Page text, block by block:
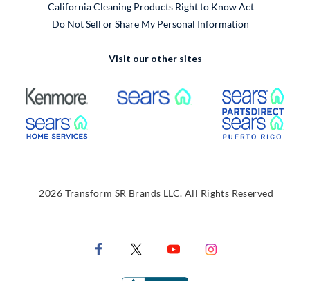
California Cleaning Products Right to Know Act
Do Not Sell or Share My Personal Information
Visit our other sites
External Link External Link
External Link
2026 Transform SR Brands LLC. All Rights Reserved